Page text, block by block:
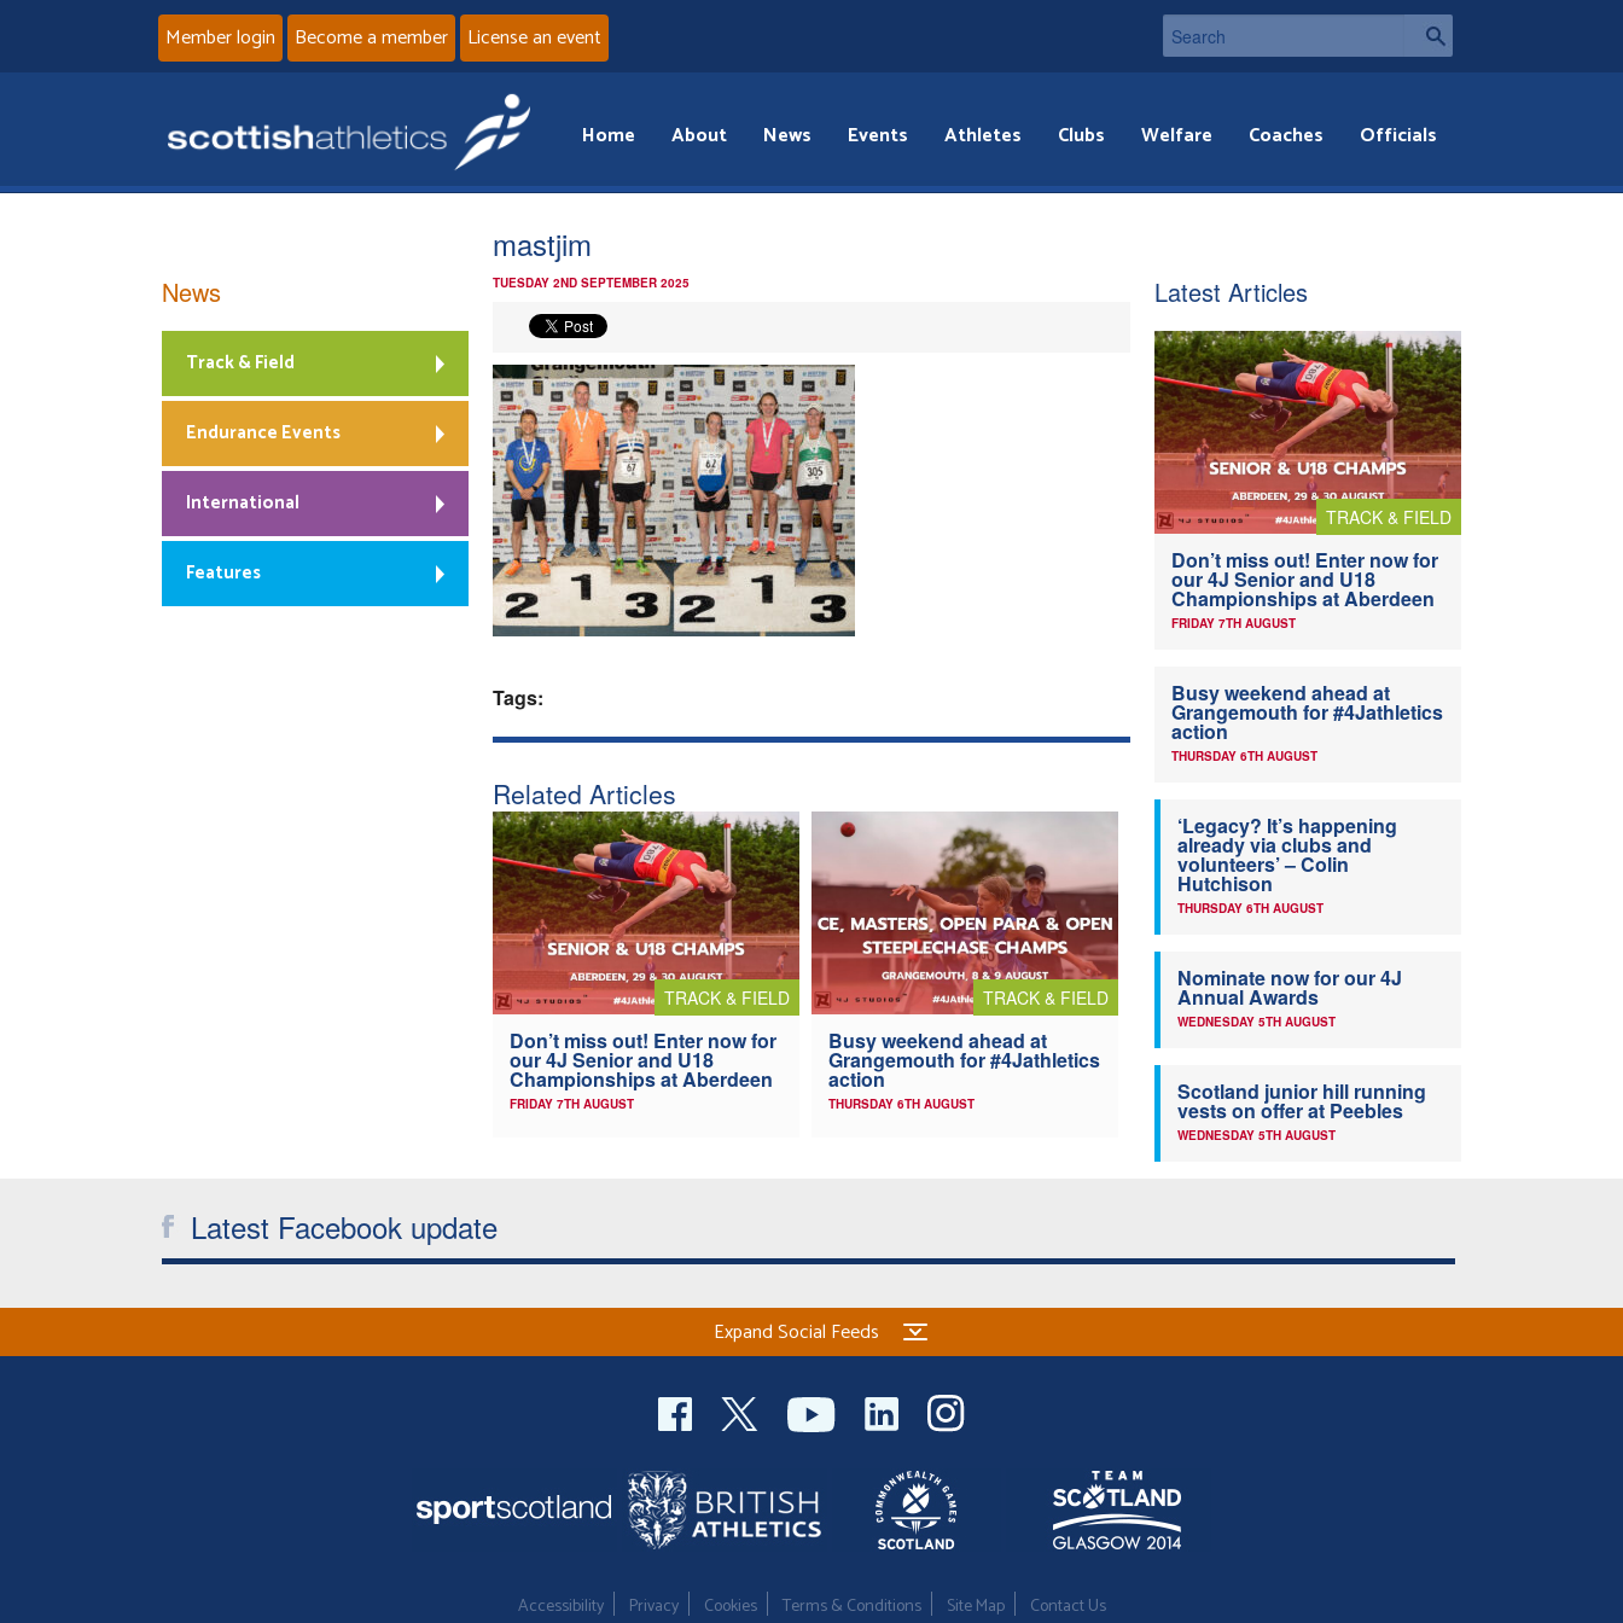
Member login Become a member License an event
Home About News Events Athletes Clubs Welfare Coaches Officials
mastjim
TUESDAY 2ND SEPTEMBER 2025
Tags:
Related Articles
TRACK & FIELD
Don’t miss out! Enter now for
our 4J Senior and U18
Championships at Aberdeen
FRIDAY 7TH AUGUST
TRACK & FIELD
Busy weekend ahead at
Grangemouth for #4Jathletics
action
THURSDAY 6TH AUGUST
News
Track & Field
Endurance Events
International
Features
Latest Articles
TRACK & FIELD
Don’t miss out! Enter now for
our 4J Senior and U18
Championships at Aberdeen
FRIDAY 7TH AUGUST
Busy weekend ahead at
Grangemouth for #4Jathletics
action
THURSDAY 6TH AUGUST
‘Legacy? It’s happening
already via clubs and
volunteers’ – Colin
Hutchison
THURSDAY 6TH AUGUST
Nominate now for our 4J
Annual Awards
WEDNESDAY 5TH AUGUST
Scotland junior hill running
vests on offer at Peebles
WEDNESDAY 5TH AUGUST
Latest Facebook update
Expand Social Feeds
Accessibility Privacy Cookies Terms & Conditions Site Map Contact Us